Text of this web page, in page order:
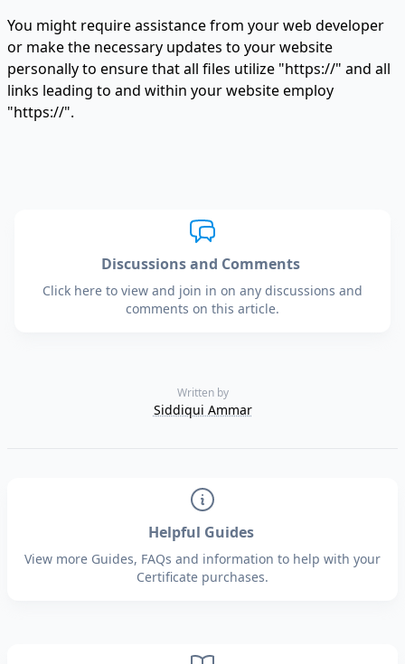
You might require assistance from your web developer
or make the necessary updates to your website
personally to ensure that all files utilize "https://" and all
links leading to and within your website employ
"https://".
Discussions and Comments
Click here to view and join in on any discussions and
comments on this article.
Written by
Siddiqui Ammar
Helpful Guides
View more Guides, FAQs and information to help with your
Certificate purchases.